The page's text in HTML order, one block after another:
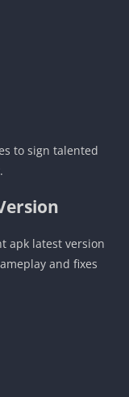
to sign talented
apk latest version
and fixes